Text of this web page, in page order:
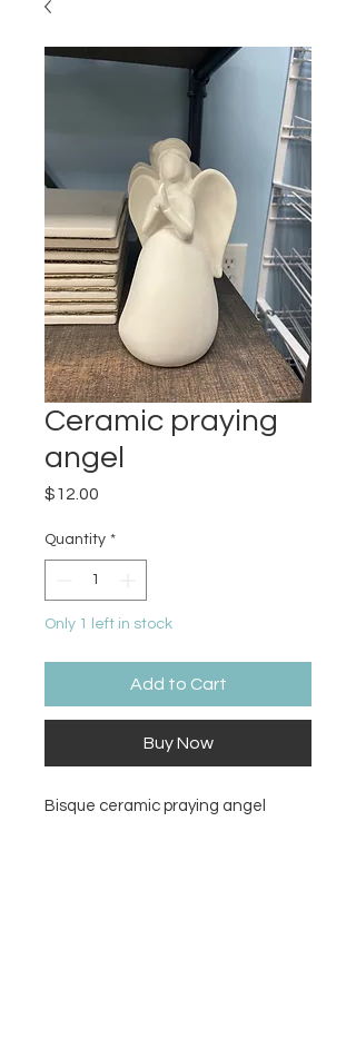
Ceramic praying
angel
$12.00
Quantity *
Only 1 left in stock
Add to Cart
Buy Now
Bisque ceramic praying angel